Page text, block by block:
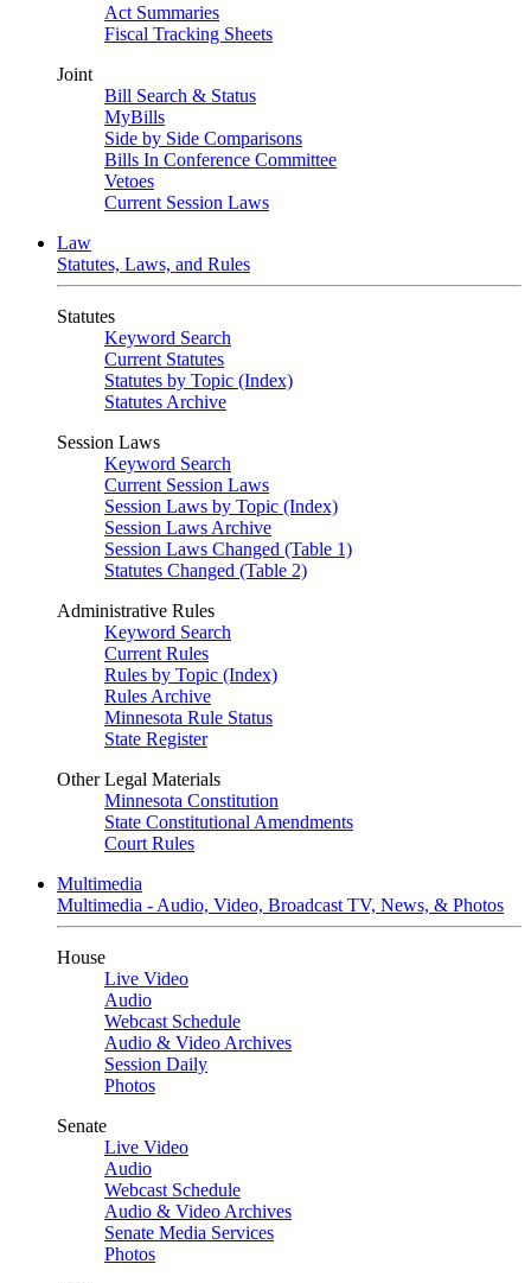
Act Summaries
Fiscal Tracking Sheets
Joint
Bill Search & Status
MyBills
Side by Side Comparisons
Bills In Conference Committee
Vetoes
Current Session Laws
Law
Statutes, Laws, and Rules
Statutes
Keyword Search
Current Statutes
Statutes by Topic (Index)
Statutes Archive
Session Laws
Keyword Search
Current Session Laws
Session Laws by Topic (Index)
Session Laws Archive
Session Laws Changed (Table 1)
Statutes Changed (Table 2)
Administrative Rules
Keyword Search
Current Rules
Rules by Topic (Index)
Rules Archive
Minnesota Rule Status
State Register
Other Legal Materials
Minnesota Constitution
State Constitutional Amendments
Court Rules
Multimedia
Multimedia - Audio, Video, Broadcast TV, News, & Photos
House
Live Video
Audio
Webcast Schedule
Audio & Video Archives
Session Daily
Photos
Senate
Live Video
Audio
Webcast Schedule
Audio & Video Archives
Senate Media Services
Photos